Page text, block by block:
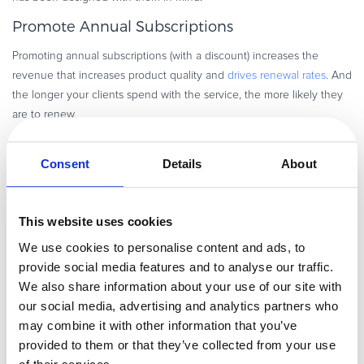
Consent Details About
This website uses cookies
We use cookies to personalise content and ads, to
provide social media features and to analyse our traffic.
We also share information about your use of our site with
our social media, advertising and analytics partners who
may combine it with other information that you’ve
provided to them or that they’ve collected from your use
Promote Annual Subscriptions
Promoting annual subscriptions (with a discount) increases the
revenue that increases product quality and drives renewal rates. And
the longer your clients spend with the service, the more likely they
are to renew.
By charging annual subscriptions up front, customers are more likely
to engage with the service in order to get their money’s worth. In
on the learning curve of a new product and
This strategy comes with a caveat however. Customers may not want
to pay up front for a full year of unknown service. This kind of
strategy can be difficult to sell (though a quality free trial where you
make an active effort to keep the customer engaged can certainly
help). However, the benefit of charging up front is that it allows your